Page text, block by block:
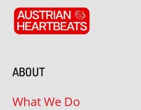
ABOUT
What We Do